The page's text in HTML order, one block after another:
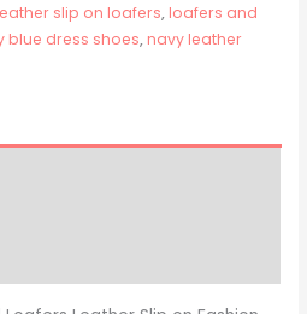
slip on loafers, loafers and
blue dress shoes, navy leather